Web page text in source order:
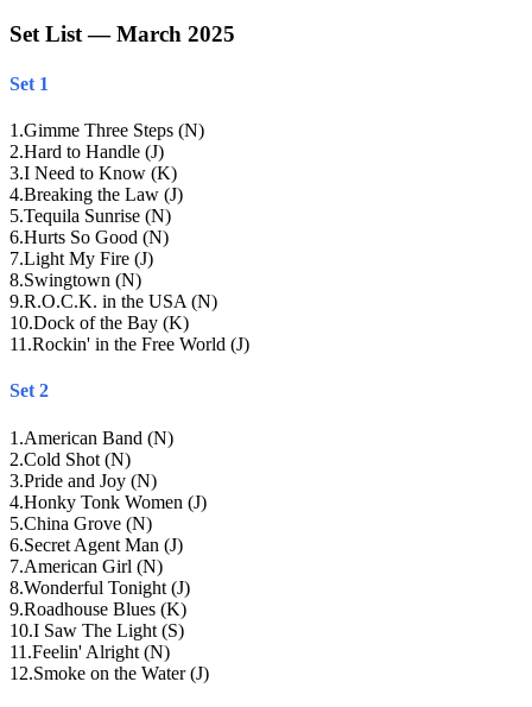
Set List — March 2025
Set 1
1 .Gimme Three Steps (N)
2.Hard to Handle (J)
3.I Need to Know (K)
4.Breaking the Law (J)
5.Tequila Sunrise (N)
6.Hurts So Good (N)
7.Light My Fire (J)
8.Swingtown (N)
9.R.O.C.K. in the USA (N)
10.Dock of the Bay (K)
11 .Rockin' in the Free World (J)
Set 2
1 .American Band (N)
2.Cold Shot (N)
3.Pride and Joy (N)
4.Honky Tonk Women (J)
5.China Grove (N)
6.Secret Agent Man (J)
7.American Girl (N)
8.Wonderful Tonight (J)
9.Roadhouse Blues (K)
10.I Saw The Light (S)
11 .Feelin' Alright (N)
12.Smoke on the Water (J)